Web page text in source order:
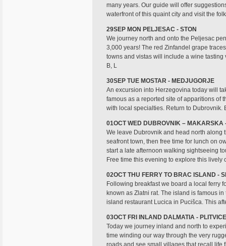
many years. Our guide will offer
waterfront of this quaint city and visit the
29SEP MON PELJESAC - STON
We journey north and onto the Peljesac
3,000 years! The red Zinfandel grape
towns and vistas will include a wine
B, L
30SEP TUE MOSTAR - MEDJUGORJE
An excursion into Herzegovina today will
famous as a reported site of apparitions of
with local specialties. Return to Dubrovnik.
01OCT WED DUBROVNIK – MAKARSKA
We leave Dubrovnik and head north along
seafront town, then free time for lunch on
start a late afternoon walking sightseeing
Free time this evening to explore this
02OCT THU FERRY TO BRAC ISLAND -
Following breakfast we board a local ferry
known as Zlatni rat. The island is famous
island restaurant Lucica in Pucišca. This
03OCT FRI INLAND DALMATIA -
Today we journey inland and north to
time winding our way through the very
roads and see small villages that recall life